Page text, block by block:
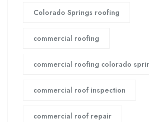
Colorado Springs roofing
commercial roofing
commercial roofing colorado
commercial roof inspection
commercial roof repair